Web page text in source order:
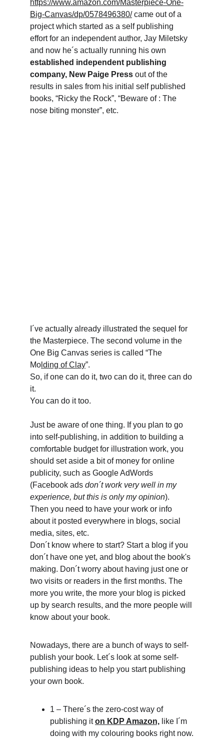
https://www.amazon.com/Masterpiece-One-
Big-Canvas/dp/0578496380/ came out of a
project which started as a self publishing
effort for an independent author, Jay Miletsky
and now he´s actually running his own
established independent publishing
company, New Paige Press out of the
results in sales from his initial self published
books, “Ricky the Rock”, “Beware of : The
nose biting monster”, etc.
I´ve actually already illustrated the sequel for
the Masterpiece. The second volume in the
One Big Canvas series is called “The
Mo lding of Clay”.
So, if one can do it, two can do it, three can do
it.
You can do it too.
Just be aware of one thing. If you plan to go
into self-publishing, in addition to building a
comfortable budget for illustration work, you
should set aside a bit of money for online
publicity, such as Google AdWords
(Facebook ads don´t work very well in my
experience, but this is only my opinion).
Then you need to have your work or info
about it posted everywhere in blogs, social
media, sites, etc.
Don´t know where to start? Start a blog if you
don´t have one yet, and blog about the book's
making. Don´t worry about having just one or
two visits or readers in the first months. The
more you write, the more your blog is picked
up by search results, and the more people will
know about your book.
Nowadays, there are a bunch of ways to self-
publish your book. Let´s look at some self-
publishing ideas to help you start publishing
your own book.
1 – There´s the zero-cost way of
publishing it on KDP Amazon, like I´m
doing with my colouring books right now.